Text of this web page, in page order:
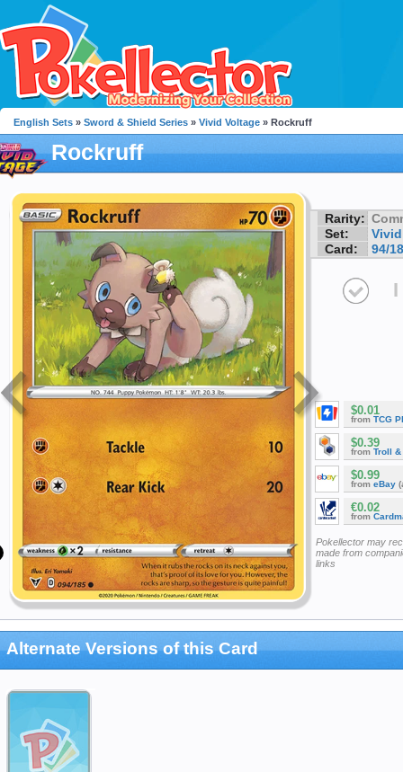
English Sets » Sword & Shield Series » Vivid Voltage » Rockruff
Rockruff
Rarity:
Set:
Card:
94/
I
$0.01
from TCG
$0.39
from Troll &
$0.99
from eBay
€0.02
from
Pokellector may
made from
links
Alternate Versions of this Card